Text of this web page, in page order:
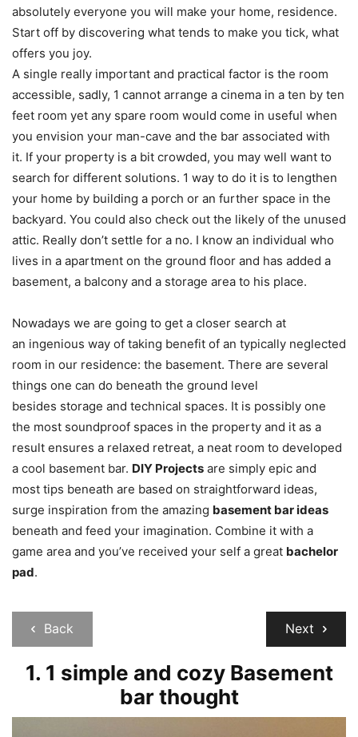
absolutely everyone you will make your home, residence.
Start off by discovering what tends to make you tick, what
offers you joy.
A single really important and practical factor is the room
accessible, sadly, 1 cannot arrange a cinema in a ten by ten
feet room yet any spare room would come in useful when
you envision your man-cave and the bar associated with
it. If your property is a bit crowded, you may well want to
search for different solutions. 1 way to do it is to lengthen
your home by building a porch or an further space in the
backyard. You could also check out the likely of the unused
attic. Really don’t settle for a no. I know an individual who
lives in a apartment on the ground floor and has added a
basement, a balcony and a storage area to his place.
Nowadays we are going to get a closer search at
an ingenious way of taking benefit of an typically neglected
room in our residence: the basement. There are several
things one can do beneath the ground level
besides storage and technical spaces. It is possibly one
the most soundproof spaces in the property and it as a
result ensures a relaxed retreat, a neat room to developed
a cool basement bar. DIY Projects are simply epic and
most tips beneath are based on straightforward ideas,
surge inspiration from the amazing basement bar ideas
beneath and feed your imagination. Combine it with a
game area and you’ve received your self a great bachelor
pad.
Back Next
1. 1 simple and cozy Basement
bar thought